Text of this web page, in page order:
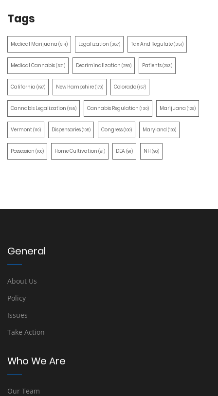
Tags
Medical Marijuana (514) Legalization (387) Tax And Regulate(351)
Medical Cannabis(321) Decriminalization (259) Patients(203)
California (197) New Hampshire(170) Colorado(157)
Cannabis Legalization (155) Cannabis Regulation (130) Marijuana (129)
Vermont(110) Dispensaries(105) Congress(100) Maryland (100)
Possession (100) Home Cultivation (91) DEA(91) NH (90)
General
About Us
Policy
Issues
Take Action
Who We Are
Our Team